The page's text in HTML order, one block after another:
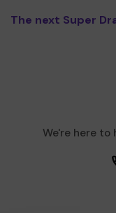
The next Super
We're here to